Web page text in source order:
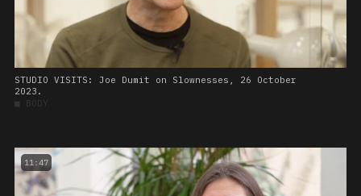
STUDIO VISITS: Joe Dumit on Slownesses, 26 October
2023.
■ BODY
11:47